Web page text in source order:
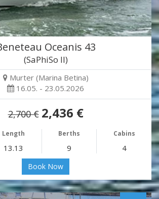
Oceanis 43
(SaPhiSo II)
Murter (Marina Betina)
16.05. - 23.05.2026
2,700 € 2,436 €
Length Berths Cabins
13.13 9 4
Book Now